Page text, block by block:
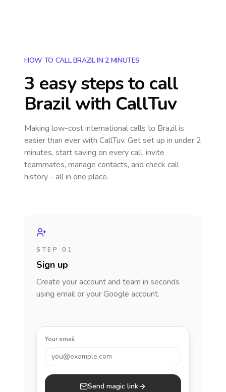
HOW TO CALL BRAZIL IN 2 MINUTES
3 easy steps to call
Brazilwith CallTuv
Making low-cost international calls to Brazilis
easier than ever with CallTuv. Get set up in under 2
minutes, start saving on every call, invite
teammates, manage contacts, and check call
history - all in one place.
STEP 01
Sign up
Create your account and team in seconds
using email or your Google account.
Your email
you@example.com
Send magic link